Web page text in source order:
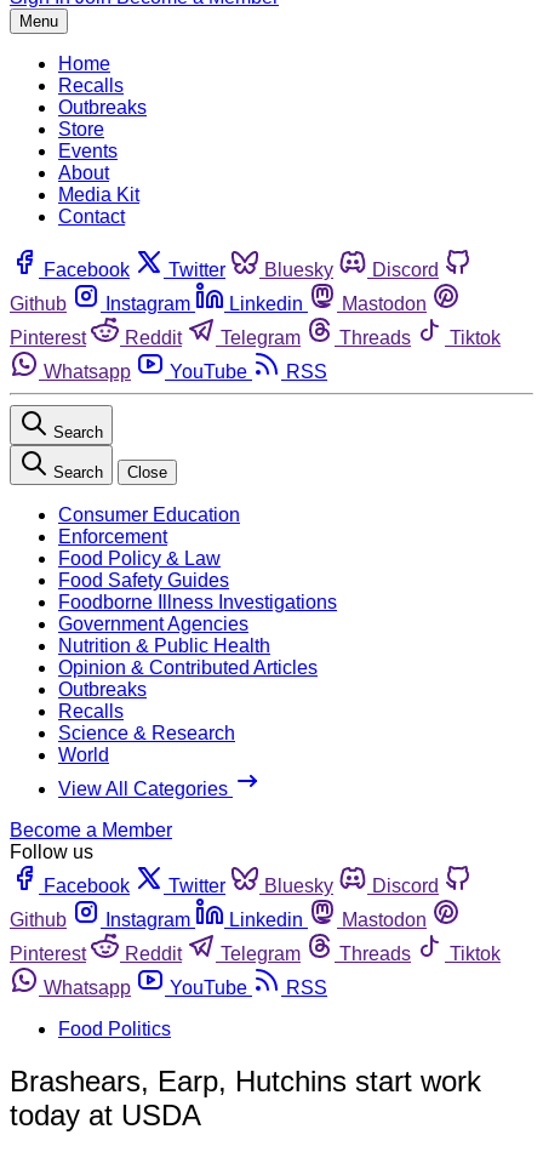
Menu
Home
Recalls
Outbreaks
Store
Events
About
Media Kit
Contact
Facebook Twitter Bluesky
Discord
Github
Instagram Linkedin
Mastodon
Pinterest
Reddit Telegram Threads
Tiktok
Whatsapp
YouTube RSS
Search
Search Close
Consumer Education
Enforcement
Food Policy & Law
Food Safety Guides
Foodborne Illness Investigations
Government Agencies
Nutrition & Public Health
Opinion & Contributed Articles
Outbreaks
Recalls
Science & Research
World
View All Categories
Become a Member
Follow us
Facebook
Twitter Bluesky
Discord
Github
Instagram Linkedin
Mastodon
Pinterest
Reddit Telegram Threads
Tiktok
Whatsapp
YouTube
RSS
Food Politics
Brashears, Earp, Hutchins start work
today at USDA